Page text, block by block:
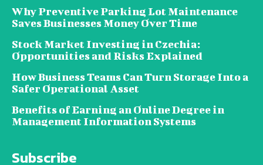
Why Preventive Parking Lot Maintenance
Saves Businesses Money Over Time
Stock Market Investing in Czechia:
Opportunities and Risks Explained
How Business Teams Can Turn Storage Into a
Safer Operational Asset
Benefits of Earning an Online Degree in
Management Information Systems
Subscribe